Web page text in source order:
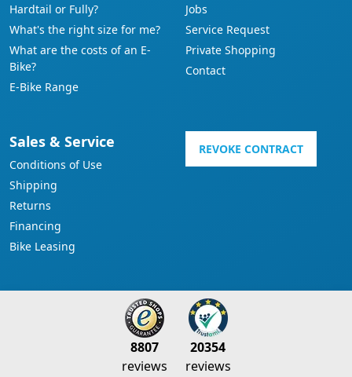
Hardtail or Fully?
What's the right size for me?
What are the costs of an E-
Bike?
E-Bike Range
Jobs
Service Request
Private Shopping
Contact
Sales & Service
Conditions of Use
Shipping
Returns
Financing
Bike Leasing
REVOKE CONTRACT
8807
reviews
20354
reviews